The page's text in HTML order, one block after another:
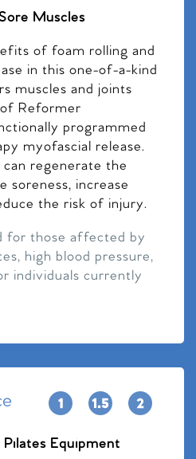
Muscles
of foam rolling and
in this one-of-a-kind
muscles and joints
Reformer
programmed
myofascial release.
can regenerate the
soreness, increase
the risk of injury.
for those affected by
high blood pressure,
individuals currently
Equipment